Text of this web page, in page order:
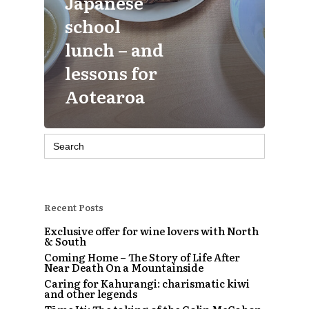
school
lunch – and
lessons for
Aotearoa
Search
for:
Recent Posts
Exclusive offer for wine lovers with North
& South
Coming Home – The Story of Life After
Near Death On a Mountainside
Caring for Kahurangi: charismatic kiwi
and other legends